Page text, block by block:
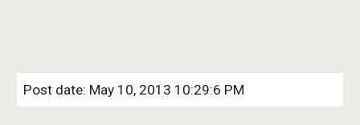
Post date: May 10, 2013 10:29:6 PM